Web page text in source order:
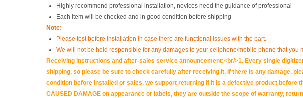
Highly recommend professional installation, novices need the guidance of professional
Each item will be checked and in good condition before shipping
Note:
Please test before installation in case there are functional issues with the part.
We will not be held responsible for any damages to your cellphone/mobile phone that you
Receiving instructions and after-sales service announcement:<br/>1. Every single
shipping, so please be sure to check carefully after receiving it. If there is any damage,
condition before installed or sales, we support returning if it is a defective product before
CAUSED DAMAGE on appearance or labels, they are outside the scope of warranty,